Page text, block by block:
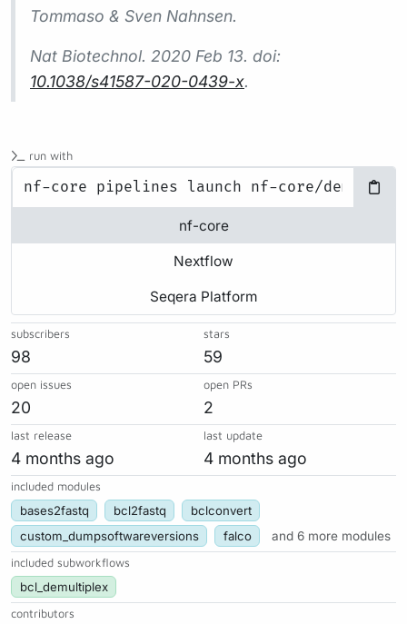
Tommaso & Sven Nahnsen.
Nat Biotechnol. 2020 Feb 13. doi:
10.1038/s41587-020-0439-x.
run with
nf-core
Nextflow
Seqera Platform
subscribers
98
stars
59
open issues
20
open PRs
2
last release
4 months ago
last update
4 months ago
included modules
bases2fastq bcl2fastq
bclconvert
custom_dumpsoftwareversions
falco and 6 more modules
included subworkflows
bcl_demultiplex
contributors